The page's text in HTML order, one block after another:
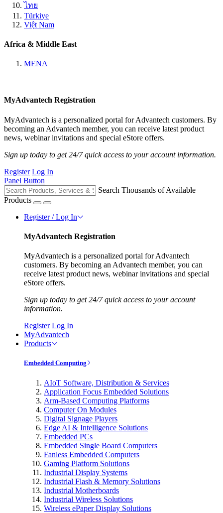
ไทย
Türkiye
Việt Nam
Africa & Middle East
MENA
MyAdvantech Registration
MyAdvantech is a personalized portal for Advantech customers. By
becoming an Advantech member, you can receive latest product
news, webinar invitations and special eStore offers.
Sign up today to get 24/7 quick access to your account information.
Register Log In
Panel Button
Search Thousands of Available
Products
Register / Log In
MyAdvantech Registration
MyAdvantech is a personalized portal for Advantech
customers. By becoming an Advantech member, you can
receive latest product news, webinar invitations and special
eStore offers.
Sign up today to get 24/7 quick access to your account
information.
Register Log In
MyAdvantech
Products
Embedded Computing
AIoT Software, Distribution & Services
Application Focus Embedded Solutions
Arm-Based Computing Platforms
Computer On Modules
Digital Signage Players
Edge AI & Intelligence Solutions
Embedded PCs
Embedded Single Board Computers
Fanless Embedded Computers
Gaming Platform Solutions
Industrial Display Systems
Industrial Flash & Memory Solutions
Industrial Motherboards
Industrial Wireless Solutions
Wireless ePaper Display Solutions